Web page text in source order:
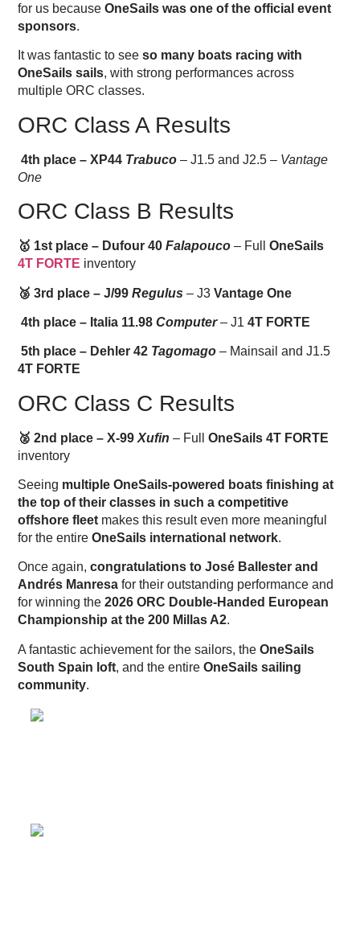
for us becauseOneSails was one of the official event
sponsors.
It was fantastic to seeso many boats racing with
OneSails sails, with strong performances across
multiple ORC classes.
ORC Class A Results
4th place – XP44 Trabuco – J1.5 and J2.5 – Vantage
One
ORC Class B Results
🥇 1st place – Dufour 40Falapouco – FullOneSails
4T FORTE inventory
🥉 3rd place – J/99Regulus – J3Vantage One
4th place – Italia 11.98Computer– J14T FORTE
5th place – Dehler 42 Tagomago – Mainsail and J1.5
4T FORTE
ORC Class C Results
🥈 2nd place – X-99Xufin – FullOneSails 4T FORTE
inventory
Seeing multiple OneSails-powered boats finishing at
the top of their classes in such a competitive
offshore fleet makes this result even more meaningful
for the entireOneSails international network.
Once again,congratulations to José Ballester and
Andrés Manresa for their outstanding performance and
for winning the2026 ORC Double-Handed European
Championship at the 200 Millas A2.
A fantastic achievement for the sailors, theOneSails
South Spain loft, and the entireOneSails sailing
community.